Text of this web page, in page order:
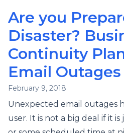
Are you
Disaster?
Continuity
Email Outages
February 9, 2018
Unexpected email outages
user. It is not a big deal if it